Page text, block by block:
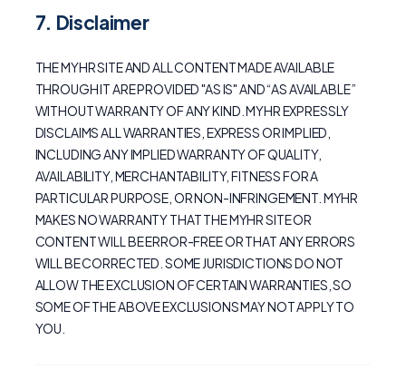
7. Disclaimer
THE MYHR SITE AND ALL CONTENT MADE AVAILABLE
THROUGH IT ARE PROVIDED "AS IS" AND “AS AVAILABLE”
WITHOUT WARRANTY OF ANY KIND. MYHR EXPRESSLY
DISCLAIMS ALL WARRANTIES, EXPRESS OR IMPLIED,
INCLUDING ANY IMPLIED WARRANTY OF QUALITY,
AVAILABILITY, MERCHANTABILITY, FITNESS FOR A
PARTICULAR PURPOSE, OR NON-INFRINGEMENT. MYHR
MAKES NO WARRANTY THAT THE MYHR SITE OR
CONTENT WILL BE ERROR-FREE OR THAT ANY ERRORS
WILL BE CORRECTED. SOME JURISDICTIONS DO NOT
ALLOW THE EXCLUSION OF CERTAIN WARRANTIES, SO
SOME OF THE ABOVE EXCLUSIONS MAY NOT APPLY TO
YOU.